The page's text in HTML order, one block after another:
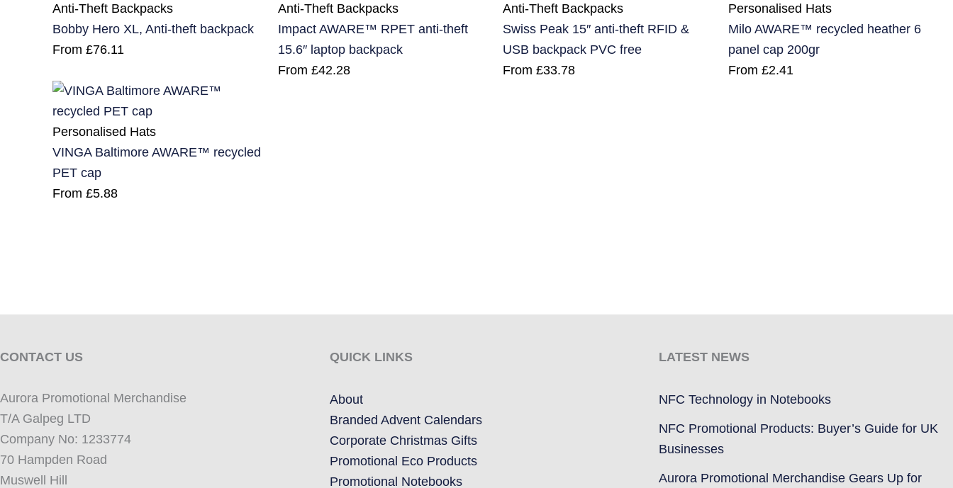
Anti-Theft Backpacks
Bobby Hero XL, Anti-theft backpack
From £76.11
Anti-Theft Backpacks
Impact AWARE™ RPET anti-theft
15.6″ laptop backpack
From £42.28
Anti-Theft Backpacks
Swiss Peak 15″ anti-theft RFID &
USB backpack PVC free
From £33.78
Personalised Hats
Milo AWARE™ recycled heather 6
panel cap 200gr
From £2.41
Personalised Hats
VINGA Baltimore AWARE™ recycled
PET cap
From £5.88
CONTACT US
Aurora Promotional Merchandise
T/A Galpeg LTD
Company No: 1233774
70 Hampden Road
Muswell Hill
QUICK LINKS
About
Branded Advent Calendars
Corporate Christmas Gifts
Promotional Eco Products
Promotional Notebooks
LATEST NEWS
NFC Technology in Notebooks
NFC Promotional Products: Buyer’s Guide for UK
Businesses
Aurora Promotional Merchandise Gears Up for